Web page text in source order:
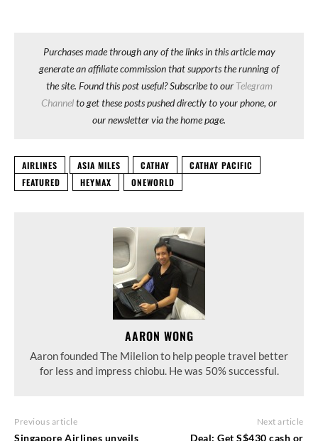
Purchases made through any of the links in this article may
generate an affiliate commission that supports the running of
the site. Found this post useful? Subscribe to our Telegram
Channelto get these posts pushed directly to your phone, or
our newsletter via the home page.
AIRLINES ASIA MILES CATHAY
CATHAY PACIFIC
FEATURED
HEYMAX ONEWORLD
AARON WONG
Aaron founded The Milelion to help people travel better
for less and impress chiobu. He was 50% successful.
Previous article
Singapore Airlines unveils
Next article
Deal: Get S$430 cash or